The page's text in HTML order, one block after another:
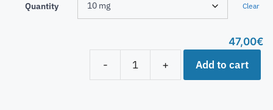
Quantity Clear
47,00€
-
+ Add to cart